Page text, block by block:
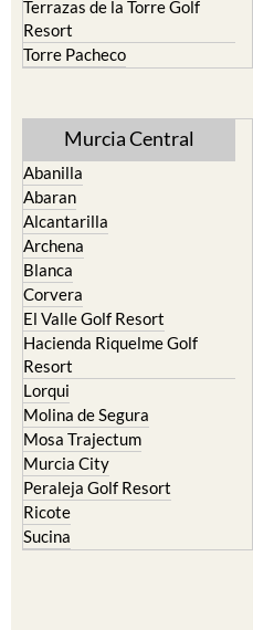
resort
Terrazas de la Torre Golf
Resort
Murcia Central
Abanilla
Abaran
Alcantarilla
Archena
Blanca
Corvera
El Valle Golf Resort
Hacienda Riquelme Golf
Resort
Lorqui
Molina de Segura
Mosa Trajectum
Murcia City
Peraleja Golf Resort
Ricote